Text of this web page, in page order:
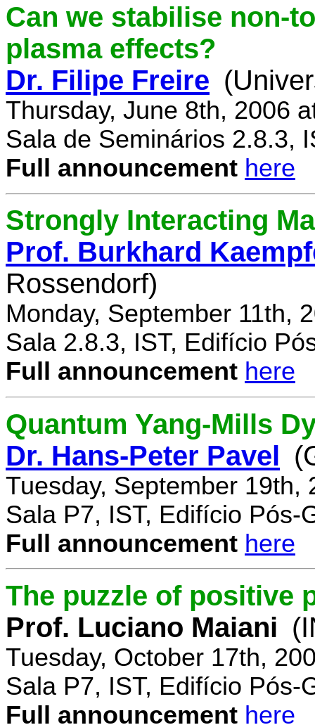
Can we stabilise non-
plasma effects?
Dr. Filipe Freire
Thursday, June 8th, 2006
Sala de Seminários 2.8.3,
Full announcement here
Strongly Interacting
Prof. Burkhard
Rossendorf)
Monday, September 11th,
Sala 2.8.3, IST, Edifício
Full announcement here
Quantum Yang-Mills
Dr. Hans-Peter Pavel
Tuesday, September 19th,
Sala P7, IST, Edifício Pós-
Full announcement here
The puzzle of positive
Prof. Luciano Maiani
Tuesday, October 17th,
Sala P7, IST, Edifício Pós-
Full announcement here